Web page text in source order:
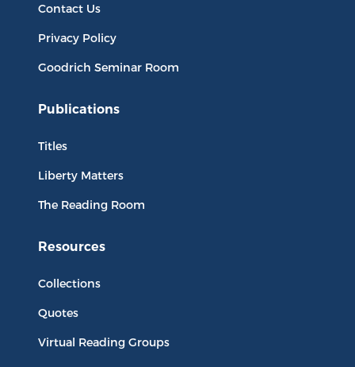
Contact Us
Privacy Policy
Goodrich Seminar Room
Publications
Titles
Liberty Matters
The Reading Room
Resources
Collections
Quotes
Virtual Reading Groups